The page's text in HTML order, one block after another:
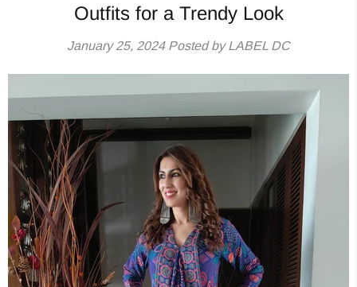
Outfits for a Trendy Look
January 25, 2024Posted by LABEL DC